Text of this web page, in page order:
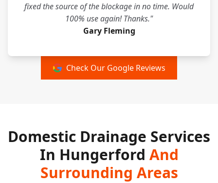
fixed the source of the blockage in no time. Would
100% use again! Thanks."
Gary Fleming
Check Our Google Reviews
Domestic Drainage Services
In Hungerford And
Surrounding Areas